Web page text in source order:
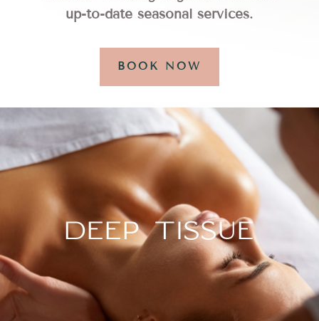
up-to-date seasonal services.
BOOK NOW
DEEP TISSUE